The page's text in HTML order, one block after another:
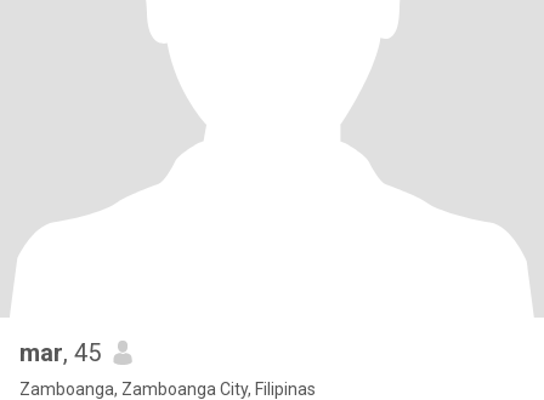
mar, 45
Zamboanga, Zamboanga City, Filipinas